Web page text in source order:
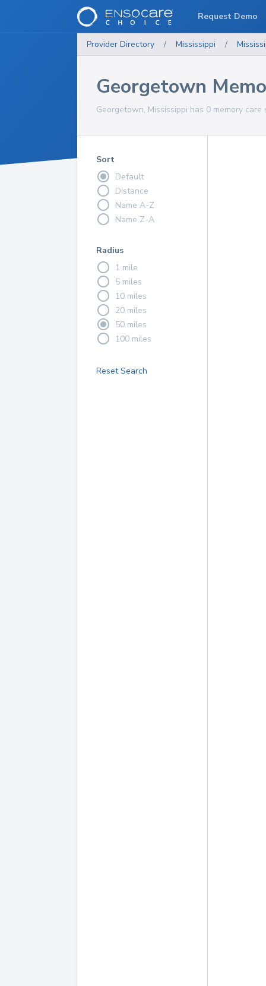
Provider Directory / Mississippi /
Georgetown
Georgetown, Mississippi has 0 memory
Sort
Default
Distance
Name A-Z
Name Z-A
Radius
1 mile
5 miles
10 miles
20 miles
50 miles
100 miles
Reset Search
Request Demo